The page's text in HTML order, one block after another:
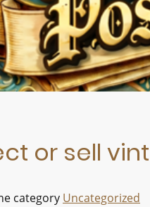
or sell
category Uncategorized